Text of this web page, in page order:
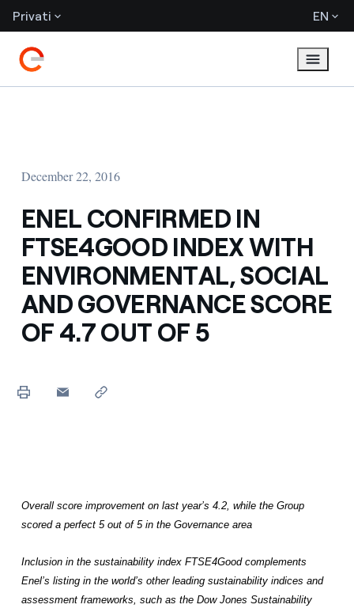
Privati EN
December 22, 2016
ENEL CONFIRMED IN
FTSE4GOOD INDEX WITH
ENVIRONMENTAL, SOCIAL
AND GOVERNANCE SCORE
OF 4.7 OUT OF 5
Overall score improvement on last year’s 4.2, while the Group
scored a perfect 5 out of 5 in the Governance area
Inclusion in the sustainability index FTSE4Good complements
Enel’s listing in the world’s other leading sustainability indices and
assessment frameworks, such as the Dow Jones Sustainability